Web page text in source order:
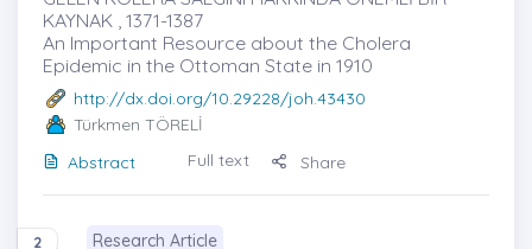
KAYNAK , 1371-1387
An Important Resource about the Cholera
Epidemic in the Ottoman State in 1910
http://dx.doi.org/10.29228/joh.43430
Türkmen TÖRELİ
Abstract
Full text Share
2 Research Article